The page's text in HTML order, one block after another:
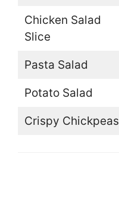
Chicken Salad
Slice
Pasta Salad
Potato Salad
Crispy Chickpeas